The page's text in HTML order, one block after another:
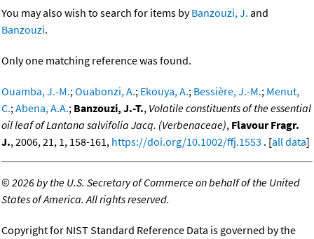
You may also wish to search for items byBanzouzi, J. and
Banzouzi.
Only one matching reference was found.
Ouamba, J.-M.;Ouabonzi, A.; Ekouya, A.; Bessière, J.-M.; Menut,
C.;Abena, A.A.; Banzouzi, J.-T., Volatile constituents of the essential
oil leaf of Lantana salvifolia Jacq. (Verbenaceae), Flavour Fragr.
J., 2006, 21, 1, 158-161, https://doi.org/10.1002/ffj.1553 . [all data]
©2026 by the U.S. Secretary of Commerce on behalf of the United
States of America. All rights reserved.
Copyright for NIST Standard Reference Data is governed by the